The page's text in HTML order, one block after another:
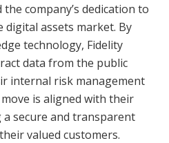
company’s dedication to
assets market. By
technology, Fidelity
data from the public
internal risk management
is aligned with their
secure and transparent
valued customers.